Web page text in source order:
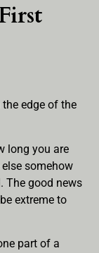
edge of the
long you are
somehow
The good news
extreme to
part of a